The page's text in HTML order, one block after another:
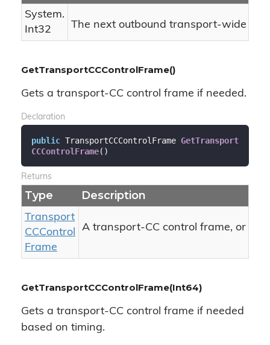
System.
Int32
The next outbound transport-wide
GetTransportCCControlFrame()
Gets a transport-CC control frame if needed.
Declaration
public TransportCCControlFrame GetTransport
CCControlFrame( )
Returns
Type Description
Transport
CCControl
Frame
A transport-CC control frame, or
GetTransportCCControlFrame(Int64)
Gets a transport-CC control frame if needed
based on timing.